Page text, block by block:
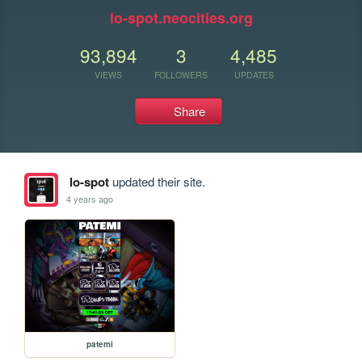
lo-spot.neocities.org
93,894
VIEWS
3
FOLLOWERS
4,485
UPDATES
Share
lo-spotupdated their site.
4 years ago
patemi